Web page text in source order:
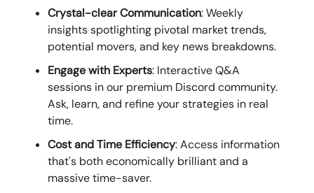
Crystal-clear Communication: Weekly
insights spotlighting pivotal market trends,
potential movers, and key news breakdowns.
Engage with Experts: Interactive Q&A
sessions in our premium Discord community.
Ask, learn, and refine your strategies in real
time.
Cost and Time Efficiency: Access information
that's both economically brilliant and a
massive time-saver.